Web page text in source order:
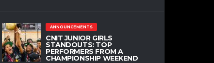
ANNOUNCEMENTS
CNIT JUNIOR GIRLS
STANDOUTS: TOP
PERFORMERS FROM A
CHAMPIONSHIP WEEKEND